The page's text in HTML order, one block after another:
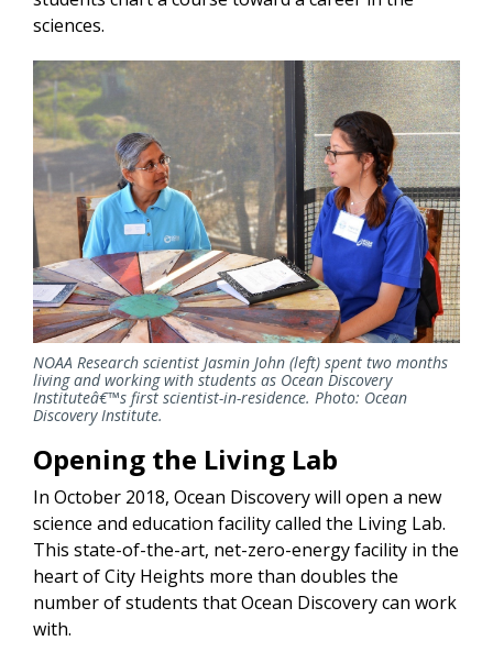
sciences.
NOAA Research scientist Jasmin John (left) spent two months
living and working with students as Ocean Discovery
Instituteâ€™s first scientist-in-residence. Photo: Ocean
Discovery Institute.
Opening the Living Lab
In October 2018, Ocean Discovery will open a new
science and education facility called the Living Lab.
This state-of-the-art, net-zero-energy facility in the
heart of City Heights more than doubles the
number of students that Ocean Discovery can work
with.